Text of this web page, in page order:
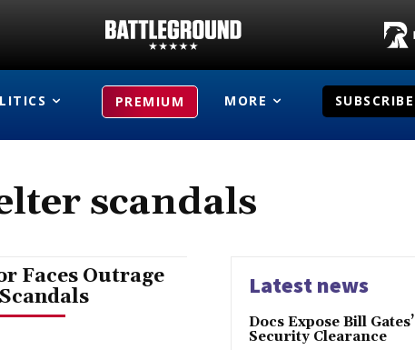
PREMIUM MORE SUBSCRIBE
scandals
Faces Outrage
Latest news
Docs Expose Bill Gates’
Security Clearance